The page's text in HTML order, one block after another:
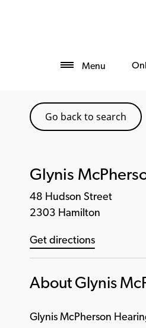
Menu
Go back to search
Glynis
48 Hudson Street
2303 Hamilton
Get directions
About Glynis
Glynis McPherson